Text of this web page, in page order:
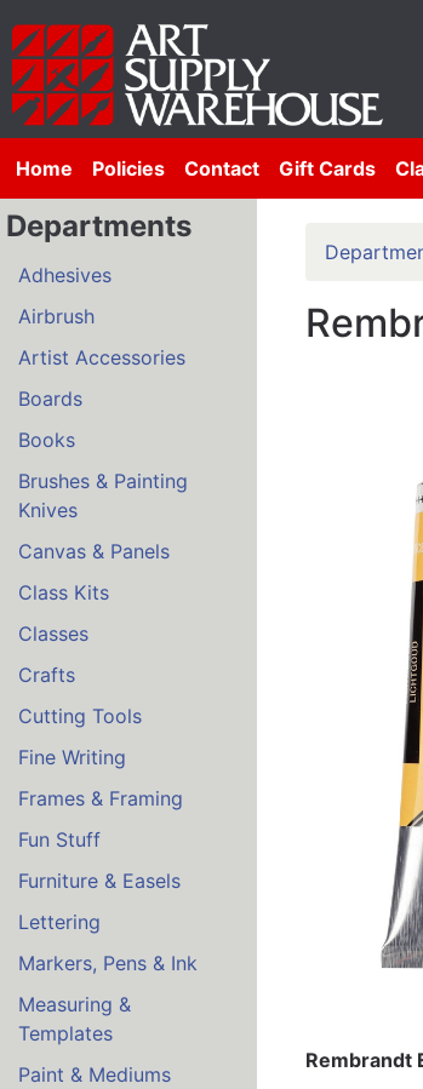
Home Policies Contact Gift Cards
Departments
Adhesives
Airbrush
Artist Accessories
Boards
Books
Brushes & Painting
Knives
Canvas & Panels
Class Kits
Classes
Crafts
Cutting Tools
Fine Writing
Frames & Framing
Fun Stuff
Furniture & Easels
Lettering
Markers, Pens & Ink
Measuring &
Templates
Paint & Mediums
Rembrandt